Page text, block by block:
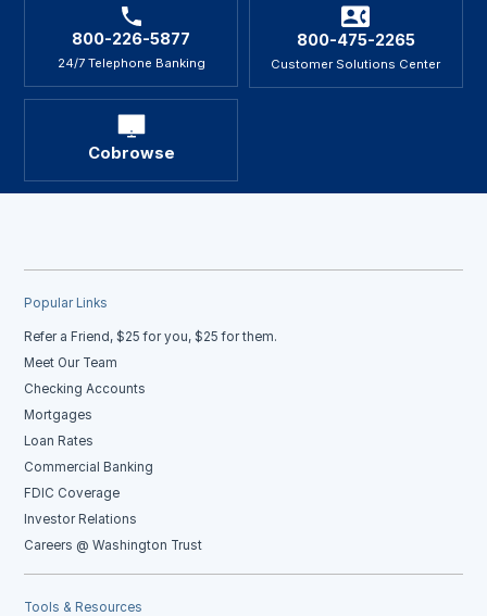
800-226-5877
24/7 Telephone Banking
800-475-2265
Customer Solutions Center
Cobrowse
Popular Links
Refer a Friend, $25 for you, $25 for them.
Meet Our Team
Checking Accounts
Mortgages
Loan Rates
Commercial Banking
FDIC Coverage
Investor Relations
Careers @ Washington Trust
Tools & Resources